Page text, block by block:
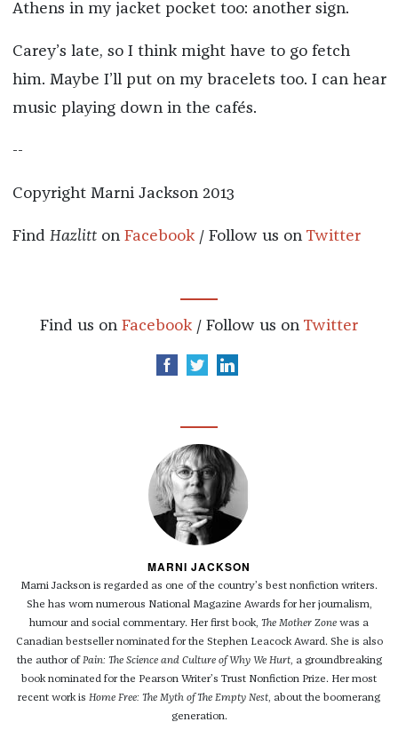
Athens in my jacket pocket too: another sign.
Carey’s late, so I think might have to go fetch
him. Maybe I’ll put on my bracelets too. I can hear
music playing down in the cafés.
--
Copyright Marni Jackson 2013
Find Hazlitt on Facebook/ Follow us on Twitter
Find us on Facebook / Follow us on Twitter
MARNI JACKSON
Marni Jackson is regarded as one of the country’s best nonfiction writers.
She has worn numerous National Magazine Awards for her journalism,
humour and social commentary. Her first book, The Mother Zone was a
Canadian bestseller nominated for the Stephen Leacock Award. She is also
the author of Pain: The Science and Culture of Why We Hurt, a groundbreaking
book nominated for the Pearson Writer’s Trust Nonfiction Prize. Her most
recent work is Home Free: The Myth of The Empty Nest, about the boomerang
generation.